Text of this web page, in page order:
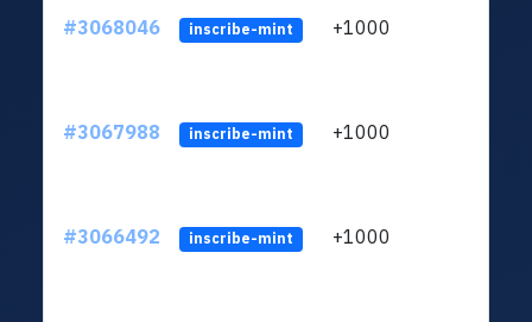
#3068046 inscribe-mint +1000
#3067988 inscribe-mint +1000
#3066492 inscribe-mint +1000